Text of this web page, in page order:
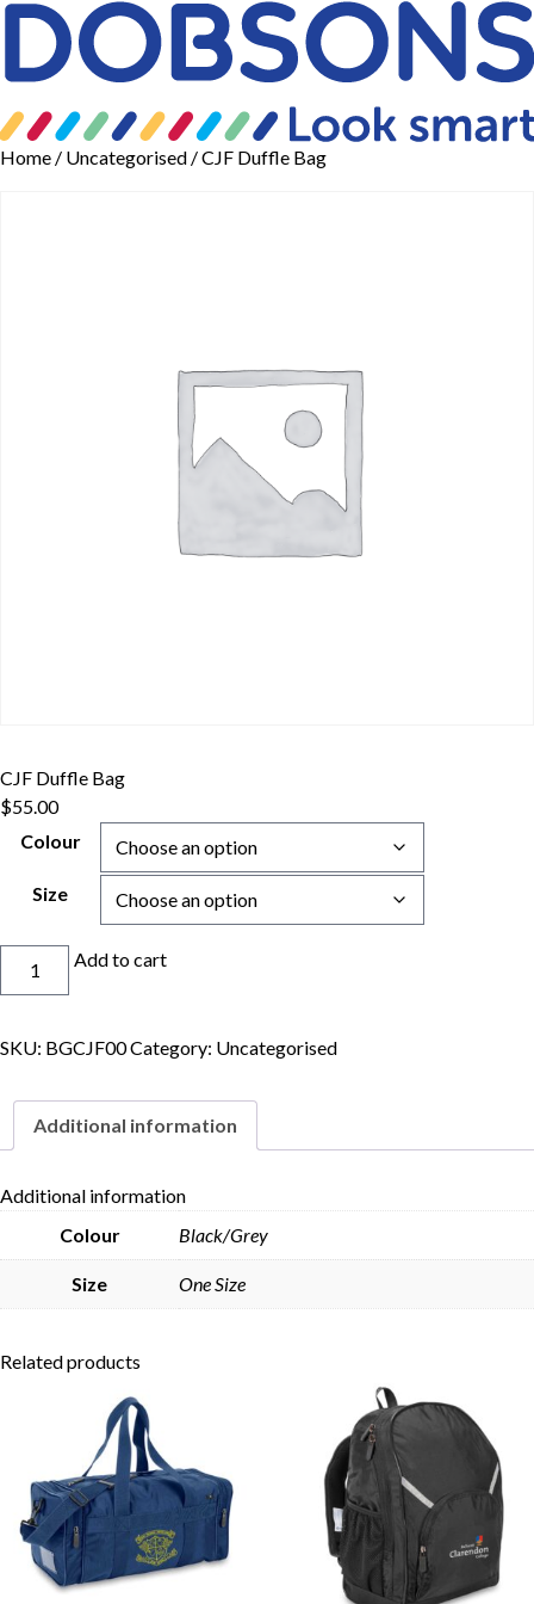
Home / Uncategorised / CJF Duffle Bag
CJF Duffle Bag
$55.00
Colour
Size
quantity
Add to cart
SKU: BGCJF00Category: Uncategorised
Additional information
Additional information
Colour
Black/Grey
Size One Size
Related products